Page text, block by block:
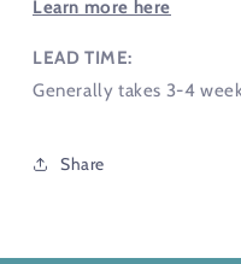
Learn more here
LEAD TIME:
Generally takes 3-4
Share